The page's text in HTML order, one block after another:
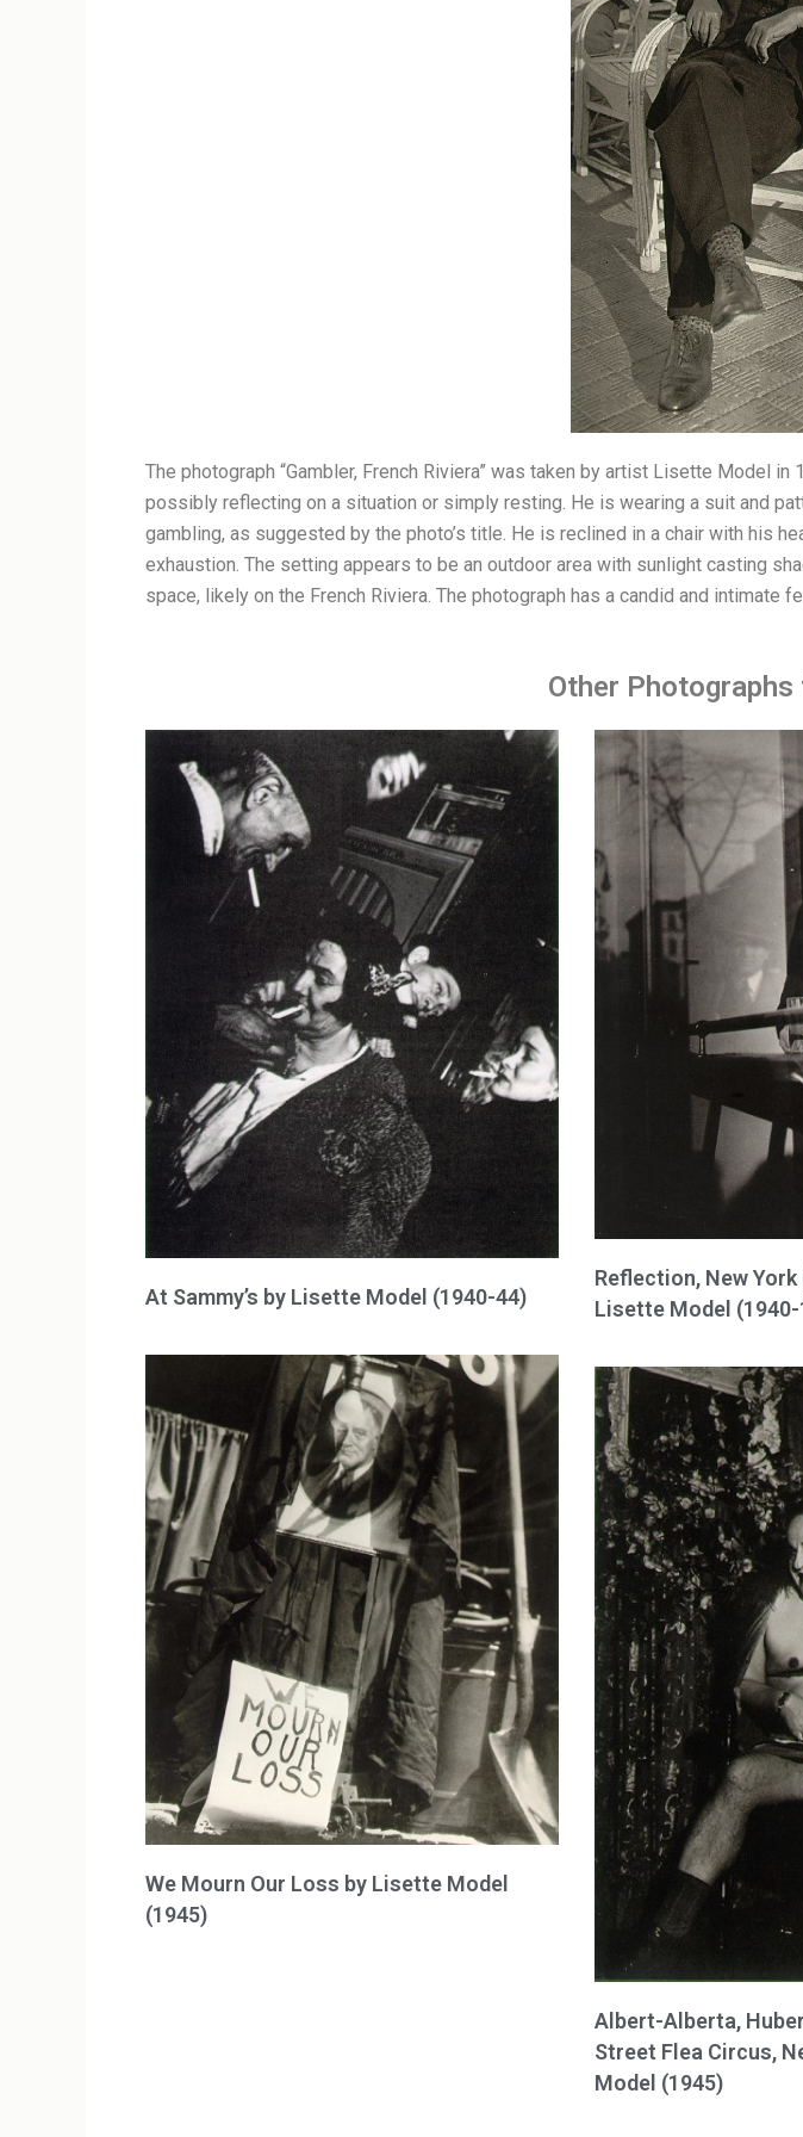
The photograph “Gambler, French Riviera” was taken by artist Lisette Model
possibly reflecting on a situation or simply resting. He is wearing a suit and
gambling, as suggested by the photo’s title. He is reclined in a chair with his
exhaustion. The setting appears to be an outdoor area with sunlight casting
space, likely on the French Riviera. The photograph has a candid and intimate
Other
At Sammy’s by Lisette Model (1940-44)
Reflection, New
Lisette Model (1940-
We Mourn Our Loss by Lisette Model
(1945)
Albert-Alberta,
Street Flea Circus,
Model (1945)